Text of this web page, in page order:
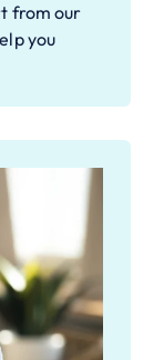
from our
you